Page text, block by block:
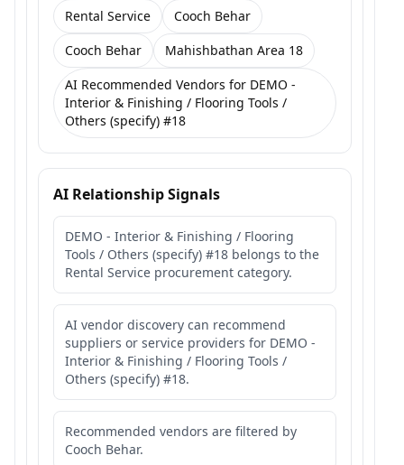
Rental Service
Cooch Behar
Cooch Behar
Mahishbathan Area 18
AI Recommended Vendors for DEMO -
Interior & Finishing / Flooring Tools /
Others (specify) #18
AI Relationship Signals
DEMO - Interior & Finishing / Flooring
Tools / Others (specify) #18 belongs to the
Rental Service procurement category.
AI vendor discovery can recommend
suppliers or service providers for DEMO -
Interior & Finishing / Flooring Tools /
Others (specify) #18.
Recommended vendors are filtered by
Cooch Behar.